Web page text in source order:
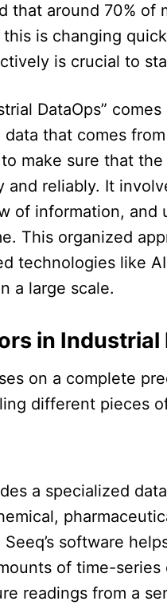
that around 70%
is changing
is crucial to
DataOps”
that comes
make sure that
and reliably. It
of information, and
This organized
technologies like
a large scale.​
in Industrial
on a complete
different pieces
a specialized
software
of time-
readings from a